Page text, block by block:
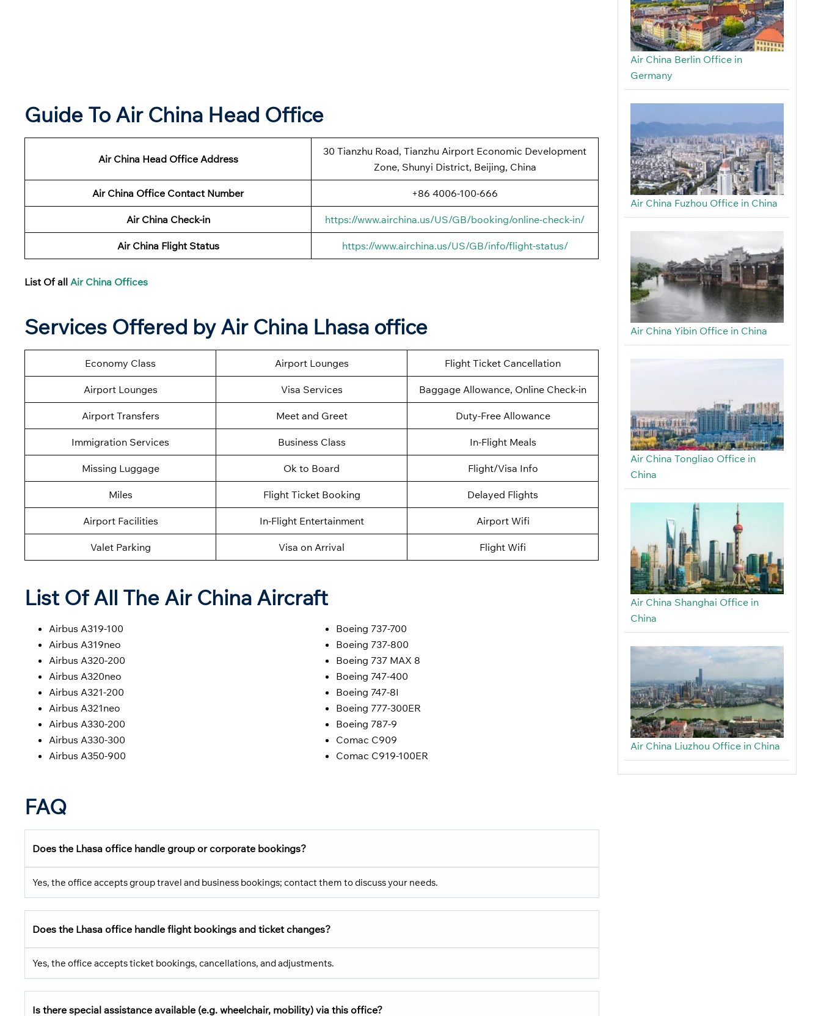
Guide To Air China Head Office
Air China Head Office Address
30 Tianzhu Road, Tianzhu Airport Economic Development
Zone, Shunyi District, Beijing, China
Air China Office Contact Number +86 4006-100-666
Air China Check-in https://www.airchina.us/US/GB/booking/online-check-in/
Air China Flight Status https://www.airchina.us/US/GB/info/flight-status/
List Of all Air China Offices
Services Offered byAir China Lhasa office
Economy Class Airport Lounges Flight Ticket Cancellation
Airport Lounges Visa Services Baggage Allowance, Online Check-in
Airport Transfers Meet and Greet Duty-Free Allowance
Immigration Services Business Class In-Flight Meals
Missing Luggage Ok to Board Flight/Visa Info
Miles Flight Ticket Booking Delayed Flights
Airport Facilities In-Flight Entertainment Airport Wifi
Valet Parking Visa on Arrival Flight Wifi
List Of All The Air China Aircraft
Airbus A319-100
Airbus A319neo
Airbus A320-200
Airbus A320neo
Airbus A321-200
Airbus A321neo
Airbus A330-200
Airbus A330-300
Airbus A350-900
Boeing 737-700
Boeing 737-800
Boeing 737 MAX 8
Boeing 747-400
Boeing 747-8I
Boeing 777-300ER
Boeing 787-9
Comac C909
Comac C919-100ER
FAQ
Does the Lhasa office handle group or corporate bookings?
Yes, the office accepts group travel and business bookings; contact them to discuss your needs.
Does the Lhasa office handle flight bookings and ticket changes?
Yes, the office accepts ticket bookings, cancellations, and adjustments.
Is there special assistance available (e.g. wheelchair, mobility) via this office?
Air China Berlin Office in
Germany
Air China Fuzhou Office in China
Air China Yibin Office in China
Air China Tongliao Office in
China
Air China Shanghai Office in
China
Air China Liuzhou Office in China